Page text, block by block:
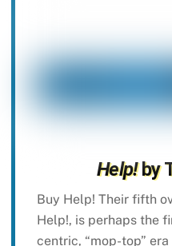
Help!by
Buy Help! Their fifth
Help!, is perhaps the
centric, “mop-top”